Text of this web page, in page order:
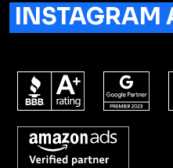
INSTAGRAM